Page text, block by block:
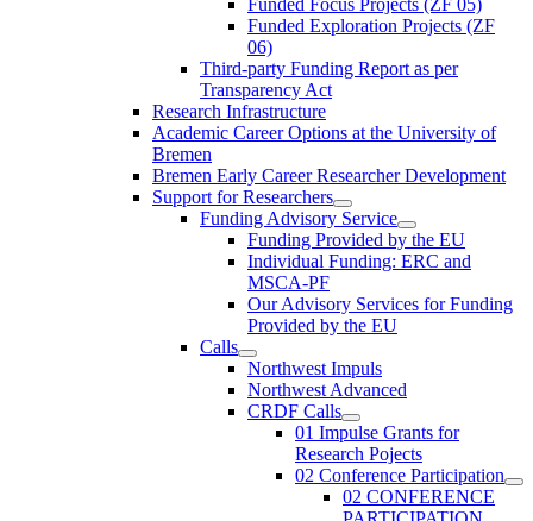
Funded Exploration Projects (ZF
06)
Third-party Funding Report as per
Transparency Act
Research Infrastructure
Academic Career Options at the University of
Bremen
Bremen Early Career Researcher Development
Support for Researchers
Funding Advisory Service
Funding Provided by the EU
Individual Funding: ERC and
MSCA-PF
Our Advisory Services for Funding
Provided by the EU
Calls
Northwest Impuls
Northwest Advanced
CRDF Calls
01 Impulse Grants for
Research Pojects
02 Conference Participation
02 CONFERENCE